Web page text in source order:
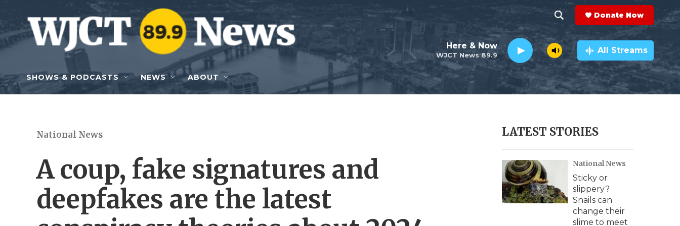
Skip to main content
h
o
w
e
c
h
e
a
r
c
h
Q
y
Donate Now
WJCT News 89.9
Here & Now All Streams
SHOWS & PODCASTS NEWS ABOUT
National News
A coup, fake signatures and
deepfakes are the latest
LATEST STORIES
National News
Sticky or
slippery?
Snails can
change their
slime to meet